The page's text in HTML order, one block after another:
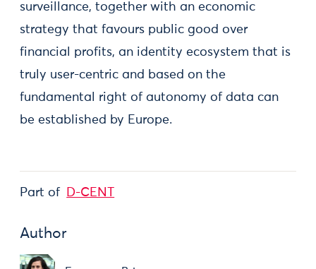
surveillance, together with an economic
strategy that favours public good over
financial profits, an identity ecosystem that is
truly user-centric and based on the
fundamental right of autonomy of data can
be established by Europe.
Part of D-CENT
Author